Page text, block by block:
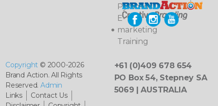
Pyramids
E-
marketing
Training
Copyright © 2000-2026
Brand Action. All Rights
Reserved.Admin
Links
Contact Us
+61 (0)409 678 654
PO Box 54, Stepney SA
5069 | AUSTRALIA